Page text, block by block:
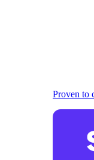
Proven to